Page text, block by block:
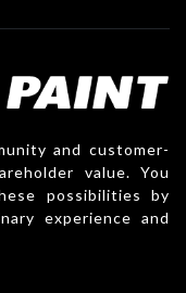
and customer-
value. You
possibilities by
experience and